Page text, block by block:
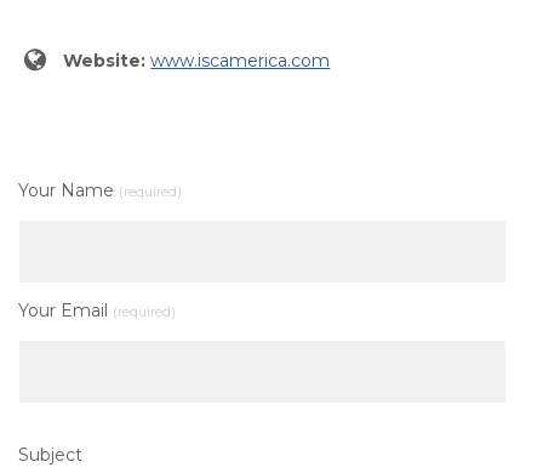
Website: www.iscamerica.com
Your Name (required)
Your Email (required)
Subject